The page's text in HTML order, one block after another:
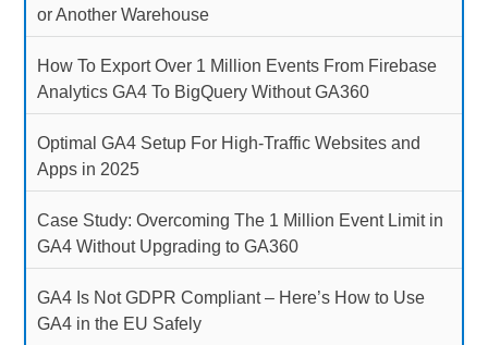
or Another Warehouse
How To Export Over 1 Million Events From Firebase
Analytics GA4 To BigQuery Without GA360
Optimal GA4 Setup For High-Traffic Websites and
Apps in 2025
Case Study: Overcoming The 1 Million Event Limit in
GA4 Without Upgrading to GA360
GA4 Is Not GDPR Compliant – Here’s How to Use
GA4 in the EU Safely